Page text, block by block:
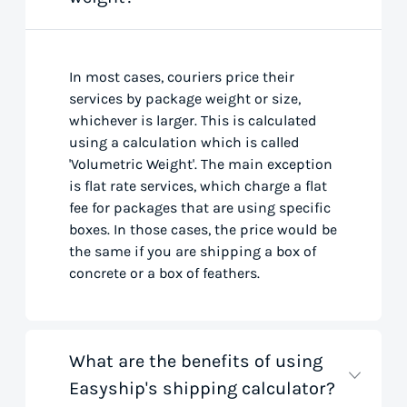
In most cases, couriers price their
services by package weight or size,
whichever is larger. This is calculated
using a calculation which is called
'Volumetric Weight'. The main exception
is flat rate services, which charge a flat
fee for packages that are using specific
boxes. In those cases, the price would be
the same if you are shipping a box of
concrete or a box of feathers.
What are the benefits of using
Easyship's shipping calculator?